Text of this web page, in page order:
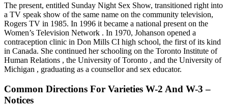
The present, entitled Sunday Night Sex Show, transitioned right into
a TV speak show of the same name on the community television,
Rogers TV in 1985. In 1996 it became a national present on the
Women’s Television Network . In 1970, Johanson opened a
contraception clinic in Don Mills CI high school, the first of its kind
in Canada. She continued her schooling on the Toronto Institute of
Human Relations , the University of Toronto , and the University of
Michigan , graduating as a counsellor and sex educator.
Common Directions For Varieties W-2 And W-3 –
Notices